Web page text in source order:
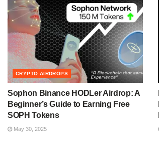
CRYPTO AIRDROPS
Sophon Binance HODLer Airdrop: A
Beginner’s Guide to Earning Free
SOPH Tokens
May 30, 2025